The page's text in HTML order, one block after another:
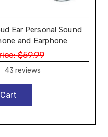
Ear Personal Sound
and Earphone
$59.99
43 reviews